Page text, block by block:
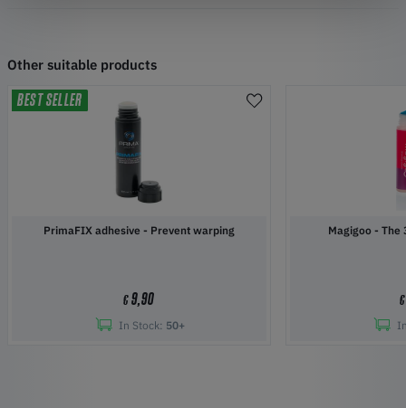
Other suitable products
BEST SELLER
PrimaFIX adhesive - Prevent warping
€9,90
In Stock: 50+
€